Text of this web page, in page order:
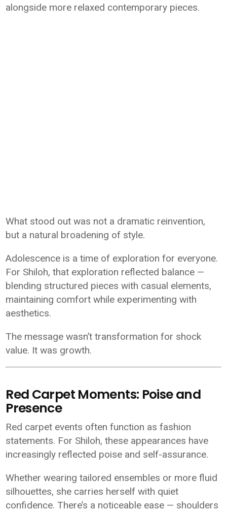
alongside more relaxed contemporary pieces.
What stood out was not a dramatic reinvention,
but a natural broadening of style.
Adolescence is a time of exploration for everyone.
For Shiloh, that exploration reflected balance —
blending structured pieces with casual elements,
maintaining comfort while experimenting with
aesthetics.
The message wasn’t transformation for shock
value. It was growth.
Red Carpet Moments: Poise and
Presence
Red carpet events often function as fashion
statements. For Shiloh, these appearances have
increasingly reflected poise and self-assurance.
Whether wearing tailored ensembles or more fluid
silhouettes, she carries herself with quiet
confidence. There’s a noticeable ease — shoulders